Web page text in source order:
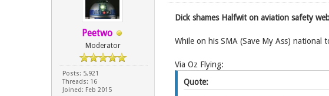
Peetwo
Moderator
Posts: 5,921
Threads: 16
Joined: Feb 2015
Dick shames Halfwit on aviation safety
While on his SMA (Save My Ass)
Via Oz Flying:
Quote: